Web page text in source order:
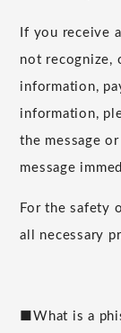
If you receive
not recognize,
information,
information,
the message
message
For the safety
all necessary
■What is a